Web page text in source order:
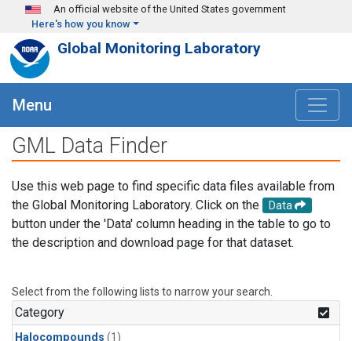
Skip to main content
An official website of the United States government
Here's how you know
Global Monitoring Laboratory
Menu
GML Data Finder
Use this web page to find specific data files available from
the Global Monitoring Laboratory. Click on the
Data
button under the 'Data' column heading in the table to go to
the description and download page for that dataset.
Select from the following lists to narrow your search.
Category
Halocompounds (1)